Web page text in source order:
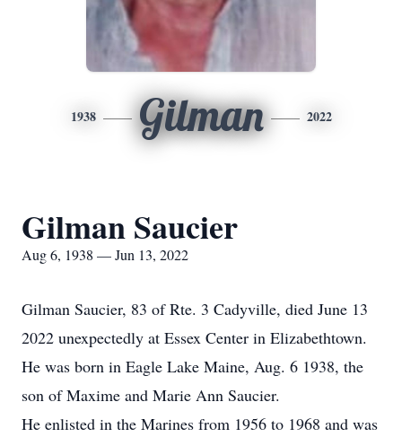
1938 Gilman 2022
Gilman Saucier
Aug 6, 1938 — Jun 13, 2022
Gilman Saucier, 83 of Rte. 3 Cadyville, died June 13
2022 unexpectedly at Essex Center in Elizabethtown.
He was born in Eagle Lake Maine, Aug. 6 1938, the
son of Maxime and Marie Ann Saucier.
He enlisted in the Marines from 1956 to 1968 and was